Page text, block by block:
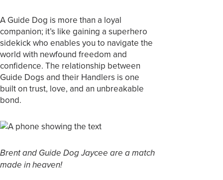
A Guide Dog is more than a loyal
companion; it’s like gaining a superhero
sidekick who enables you to navigate the
world with newfound freedom and
confidence. The relationship between
Guide Dogs and their Handlers is one
built on trust, love, and an unbreakable
bond.
Brent and Guide Dog Jaycee are a match
made in heaven!